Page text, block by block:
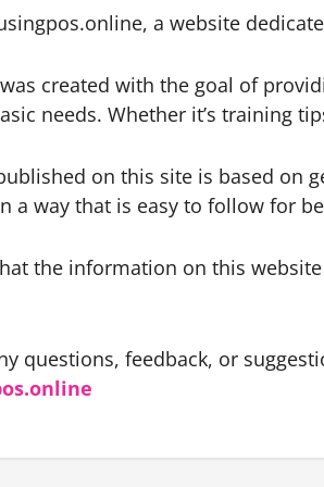
a website
created with the goal of
needs. Whether it’s training
on this site is based on
a way that is easy to follow for
the information on this
questions, feedback, or